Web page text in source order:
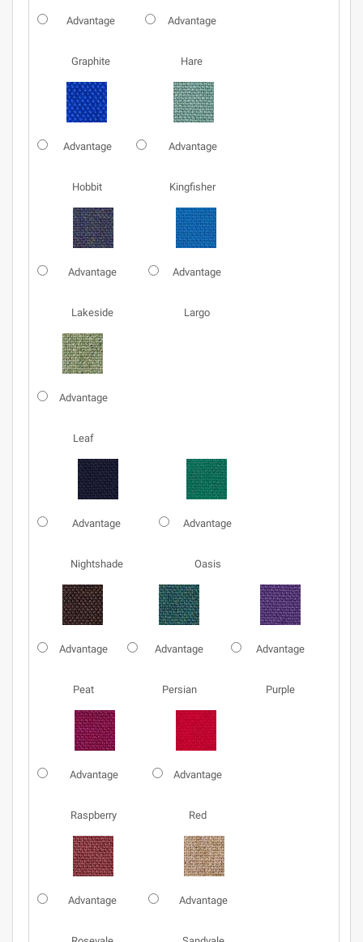
Advantage
Graphite
Advantage
Hare
Advantage
Hobbit
Advantage
Kingfisher
Advantage
Lakeside
Advantage
Largo
Advantage
Leaf
Advantage
Nightshade
Advantage
Oasis
Advantage
Peat
Advantage
Persian
Advantage
Purple
Advantage
Raspberry
Advantage
Red
Advantage Advantage